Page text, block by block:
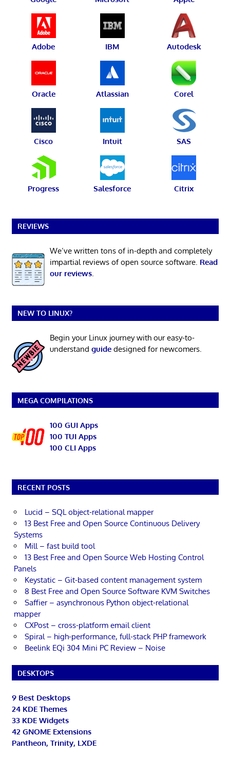
Adobe IBM Autodesk
Oracle Atlassian Corel
Cisco Intuit SAS
Progress Salesforce Citrix
REVIEWS
We’ve written tons of in-depth and completely
impartial reviews of open source software. Read
our reviews.
NEW TO LINUX?
Begin your Linux journey with our easy-to-
understand guidedesigned for newcomers.
MEGA COMPILATIONS
100 GUI Apps
100 TUI Apps
100 CLI Apps
RECENT POSTS
Lucid – SQL object-relational mapper
13 Best Free and Open Source Continuous Delivery
Systems
Mill – fast build tool
13 Best Free and Open Source Web Hosting Control
Panels
Keystatic – Git-based content management system
8 Best Free and Open Source Software KVM Switches
Saffier – asynchronous Python object-relational
mapper
CXPost – cross-platform email client
Spiral – high-performance, full-stack PHP framework
Beelink EQi 304 Mini PC Review – Noise
DESKTOPS
9 Best Desktops
24 KDE Themes
33 KDE Widgets
42 GNOME Extensions
Pantheon, Trinity, LXDE